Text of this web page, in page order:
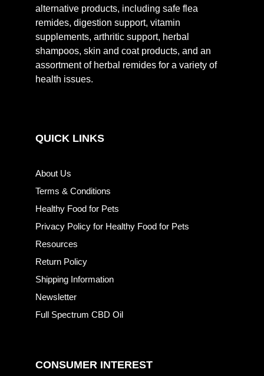
alternative products, including safe flea
remides, digestion support, vitamin
supplements, arthritic support, herbal
shampoos, skin and coat products, and an
assortment of herbal remides for a variety of
health issues.
QUICK LINKS
About Us
Terms & Conditions
Healthy Food for Pets
Privacy Policy for Healthy Food for Pets
Resources
Return Policy
Shipping Information
Newsletter
Full Spectrum CBD Oil
CONSUMER INTEREST